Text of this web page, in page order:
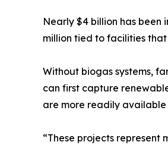
Nearly $4 billion has been
million tied to facilities
Without biogas systems,
can first capture
are more readily available
“These projects